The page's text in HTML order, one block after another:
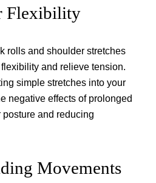
Flexibility
rolls and shoulder stretches
and relieve tension.
simple stretches into your
negative effects of prolonged
and reducing
Movements